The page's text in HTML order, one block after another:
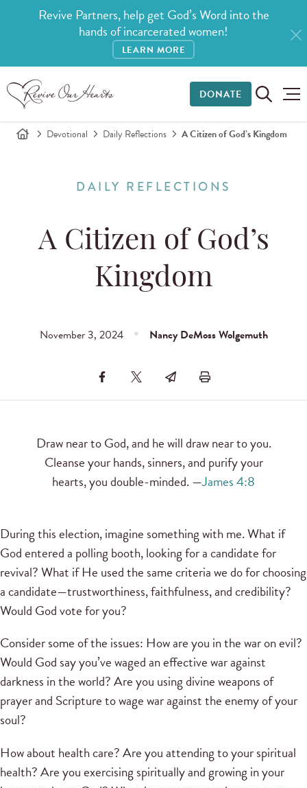
Revive Partners, help get God’s Word into the
hands of incarcerated women!
LEARN MORE
DONATE
Devotional Daily Reflections A Citizen of God’s Kingdom
DAILY REFLECTIONS
A Citizen of God’s
Kingdom
November 3, 2024 Nancy DeMoss Wolgemuth
Draw near to God, and he will draw near to you.
Cleanse your hands, sinners, and purify your
hearts, you double-minded. —James 4:8
During this election, imagine something with me. What if
God entered a polling booth, looking for a candidate for
revival? What if He used the same criteria we do for choosing
a candidate—trustworthiness, faithfulness, and credibility?
Would God vote for you?
Consider some of the issues: How are you in the war on evil?
Would God say you’ve waged an effective war against
darkness in the world? Are you using divine weapons of
prayer and Scripture to wage war against the enemy of your
soul?
How about health care? Are you attending to your spiritual
health? Are you exercising spiritually and growing in your